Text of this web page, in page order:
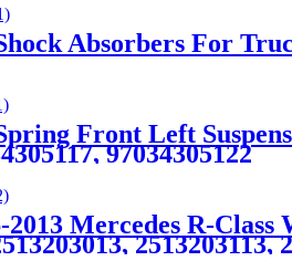
Absorbers For
Front Left
97034305122
2013 Mercedes R-
2513203113,